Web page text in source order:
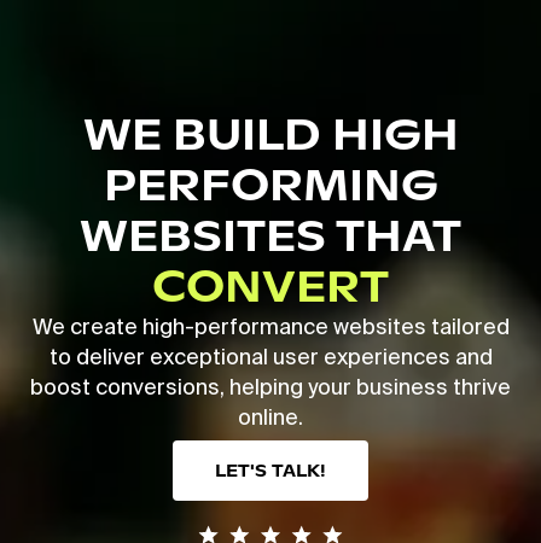
WE BUILD HIGH
PERFORMING
WEBSITES THAT
CONVERT
We create high-performance websites tailored
to deliver exceptional user experiences and
boost conversions, helping your business thrive
online.
LET'S TALK!